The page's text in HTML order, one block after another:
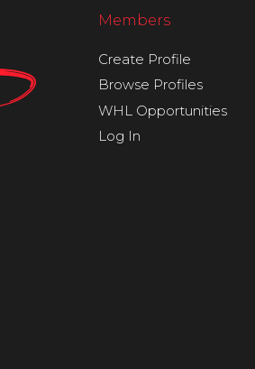
Members
Create Profile
Browse Profiles
WHL Opportunities
Log In